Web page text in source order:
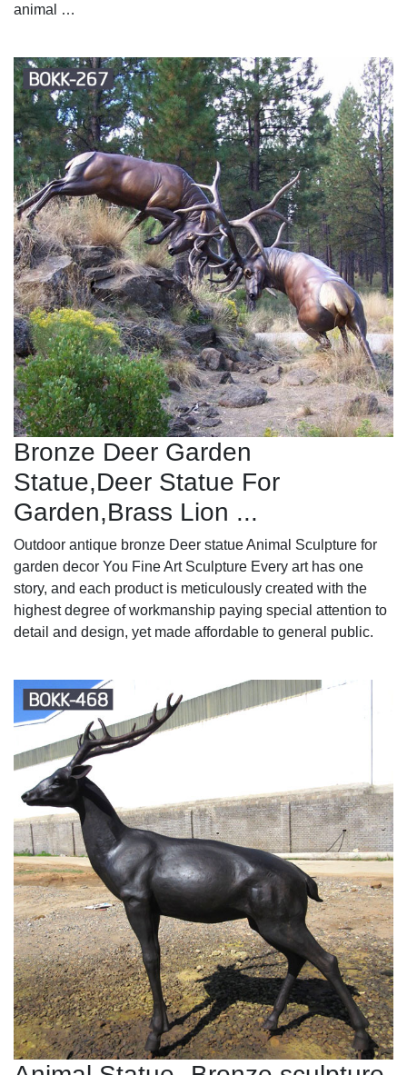
animal …
Bronze Deer Garden
Statue‎,Deer Statue For
Garden,Brass Lion ...
Outdoor antique bronze Deer statue Animal Sculpture for
garden decor You Fine Art Sculpture Every art has one
story, and each product is meticulously created with the
highest degree of workmanship paying special attention to
detail and design, yet made affordable to general public.